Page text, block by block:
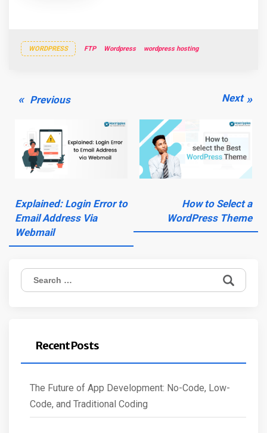
WORDPRESS FTP Wordpress wordpress hosting
Post
navigation
PreviousPrevious
Explained: Login Error to
Email Address Via
Webmail
NextNext
How to Select a
WordPress Theme
Search
for:
Recent Posts
The Future of App Development: No-Code, Low-
Code, and Traditional Coding